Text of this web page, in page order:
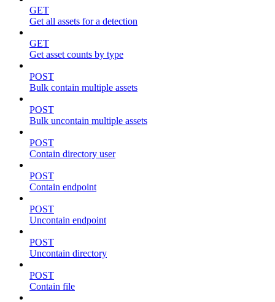
GET
Get all assets for a detection
GET
Get asset counts by type
POST
Bulk contain multiple assets
POST
Bulk uncontain multiple assets
POST
Contain directory user
POST
Contain endpoint
POST
Uncontain endpoint
POST
Uncontain directory
POST
Contain file